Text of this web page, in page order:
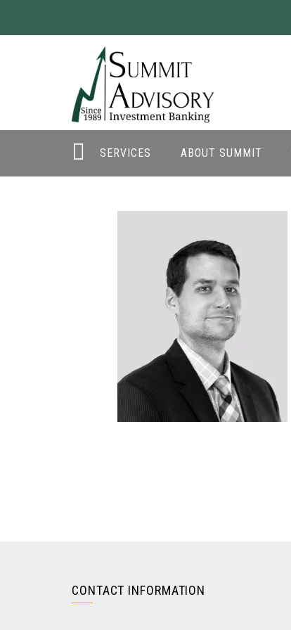
SERVICES ABOUT SUMMIT
CONTACT INFORMATION